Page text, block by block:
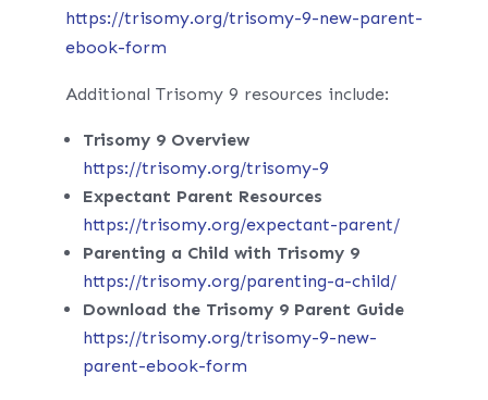
https://trisomy.org/trisomy-9-new-parent-
ebook-form
Additional Trisomy 9 resources include:
Trisomy 9 Overview
https://trisomy.org/trisomy-9
Expectant Parent Resources
https://trisomy.org/expectant-parent/
Parenting a Child with Trisomy 9
https://trisomy.org/parenting-a-child/
Download the Trisomy 9 Parent Guide
https://trisomy.org/trisomy-9-new-
parent-ebook-form